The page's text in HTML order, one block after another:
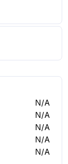
N/A
N/A
N/A
N/A
N/A